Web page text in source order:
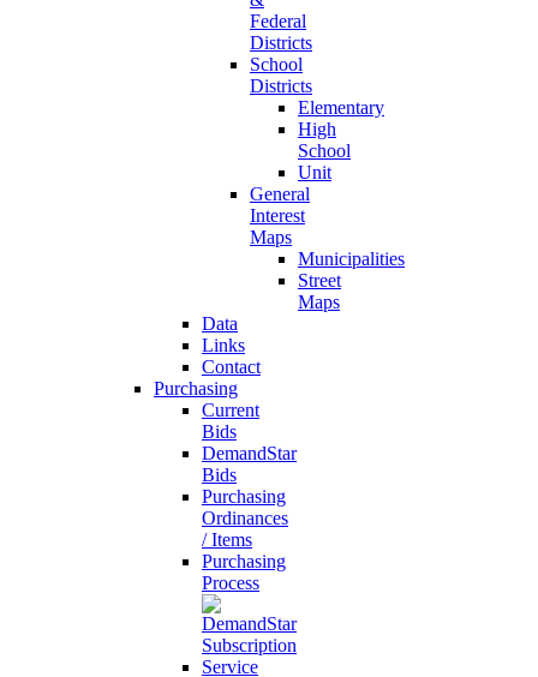
Federal
Districts
School
Districts
Elementary
High
School
Unit
General
Interest
Maps
Municipalities
Street
Maps
Data
Links
Contact
Purchasing
Current
Bids
DemandStar
Bids
Purchasing
Ordinances
/ Items
Purchasing
Process